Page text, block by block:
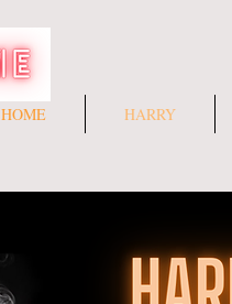
HOME HARRY